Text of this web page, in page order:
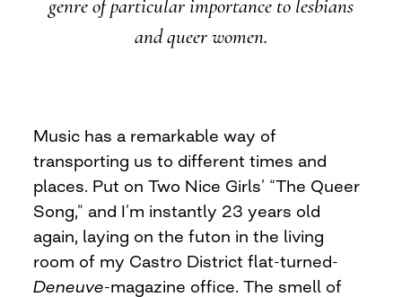
genre of particular importance to lesbians
and queer women.
Music has a remarkable way of
transporting us to different times and
places. Put on Two Nice Girls’ “The Queer
Song,” and I’m instantly 23 years old
again, laying on the futon in the living
room of my Castro District flat-turned-
Deneuve-magazine office. The smell of